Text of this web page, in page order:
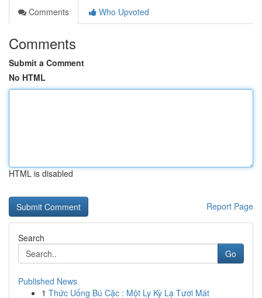
Comments
Who Upvoted
Comments
Submit a Comment
No HTML
HTML is disabled
Report Page
Search
Go
Published News
1 Thức Uống Bú Cặc : Một Ly Kỳ Lạ Tươi Mát